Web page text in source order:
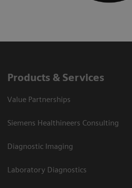
Products & Services
Value Partnerships
Siemens Healthineers Consulting
Diagnostic Imaging
Laboratory Diagnostics